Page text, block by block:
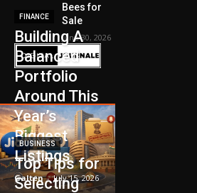
Bees for
Sale
June 30, 2026
FINANCE
Building A
Balanced
Portfolio
Around This
Year’s
Biggest
Listings
Galten - July 15, 2026
BUSINESS
Top Tips for
Selecting